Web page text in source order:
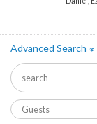
Advanced Search